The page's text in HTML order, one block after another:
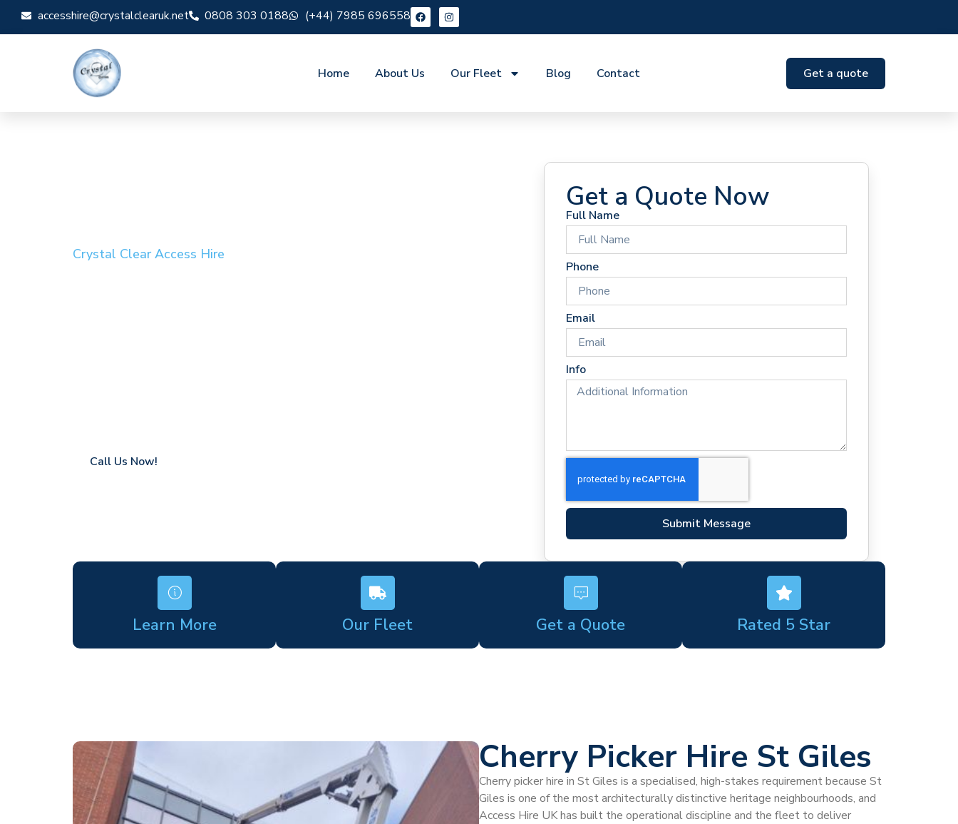
accesshire@crystalclearuk.net 0808 303 0188 (+44) 7985 696558
Home About Us Our Fleet Blog Contact Get a quote
Crystal Clear Access Hire
Call Us Now!
Get a Quote Now
Full Name
Phone
Email
Info
Submit Message
Learn More Our Fleet Get a Quote Rated 5 Star
Cherry Picker Hire St Giles
Cherry picker hire in St Giles is a specialised, high-stakes requirement because St
Giles is one of the most architecturally distinctive heritage neighbourhoods, and
Access Hire UK has built the operational discipline and the fleet to deliver